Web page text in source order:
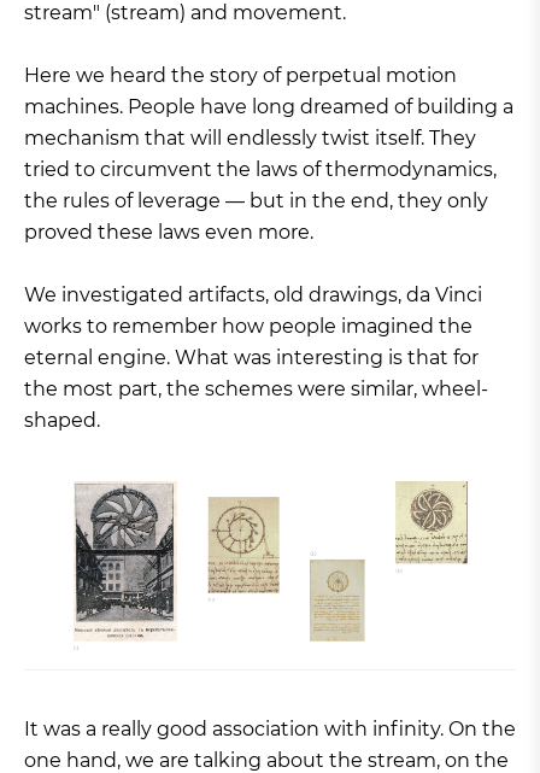
stream" (stream) and movement.
Here we heard the story of perpetual motion
machines. People have long dreamed of building a
mechanism that will endlessly twist itself. They
tried to circumvent the laws of thermodynamics,
the rules of leverage — but in the end, they only
proved these laws even more.
We investigated artifacts, old drawings, da Vinci
works to remember how people imagined the
eternal engine. What was interesting is that for
the most part, the schemes were similar, wheel-
shaped.
It was a really good association with infinity. On the
one hand, we are talking about the stream, on the